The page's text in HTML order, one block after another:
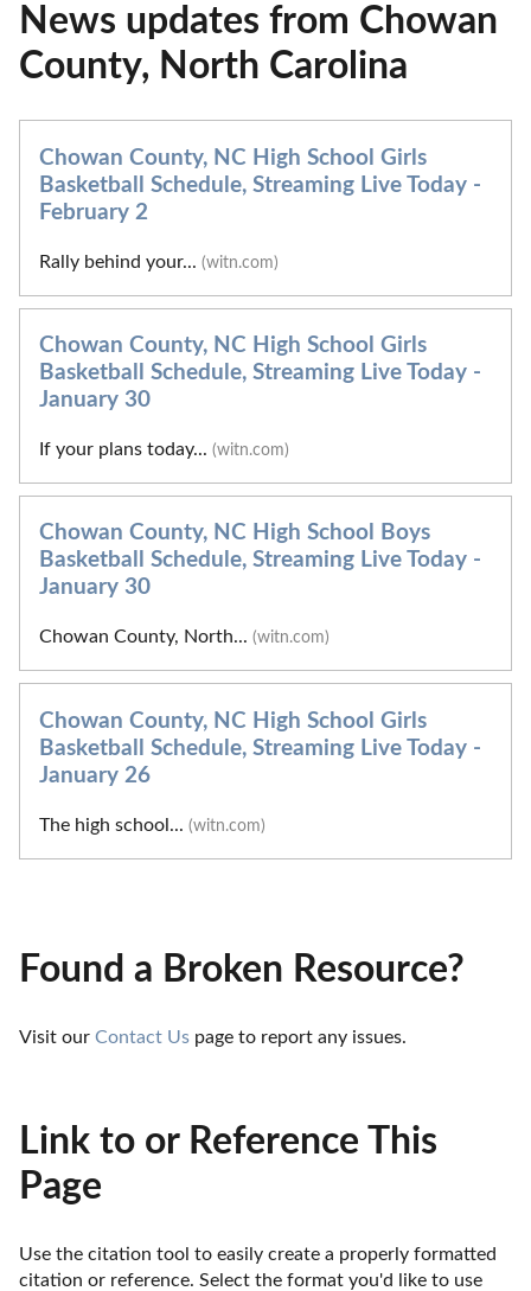
News updates from Chowan
County, North Carolina
Chowan County, NC High School Girls
Basketball Schedule, Streaming Live Today -
February 2
Rally behind your... (witn.com)
Chowan County, NC High School Girls
Basketball Schedule, Streaming Live Today -
January 30
If your plans today... (witn.com)
Chowan County, NC High School Boys
Basketball Schedule, Streaming Live Today -
January 30
Chowan County, North... (witn.com)
Chowan County, NC High School Girls
Basketball Schedule, Streaming Live Today -
January 26
The high school... (witn.com)
Found a Broken Resource?
Visit our Contact Us page to report any issues.
Link to or Reference This
Page
Use the citation tool to easily create a properly formatted
citation or reference. Select the format you'd like to use